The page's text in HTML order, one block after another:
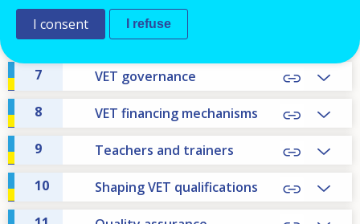
6
Apprenticeship
7
VET governance
8
VET financing mechanisms
9
Teachers and trainers
10
Shaping VET qualifications
I consent I refuse